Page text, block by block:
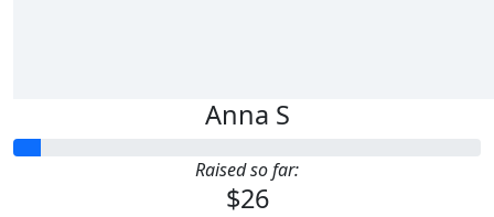
Anna S
Raised so far:
$26